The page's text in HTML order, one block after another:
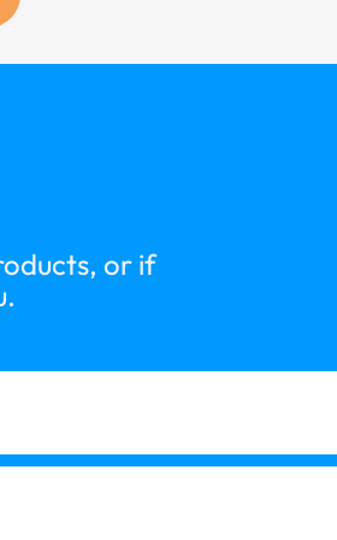
or if